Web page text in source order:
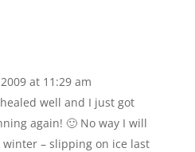
at 11:29 am
well and I just got
again! 🙂 No way I will
– slipping on ice last